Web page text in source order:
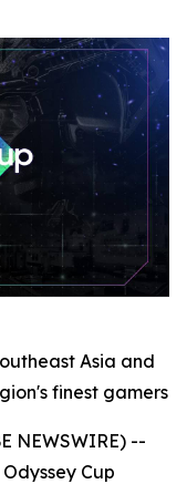
Asia and
finest gamers
NEWSWIRE) --
Cup